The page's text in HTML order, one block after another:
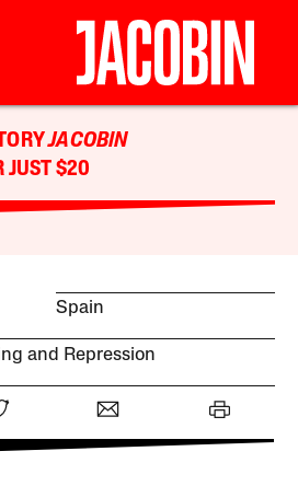
JACOBIN
JUST $20
Spain
and Repression